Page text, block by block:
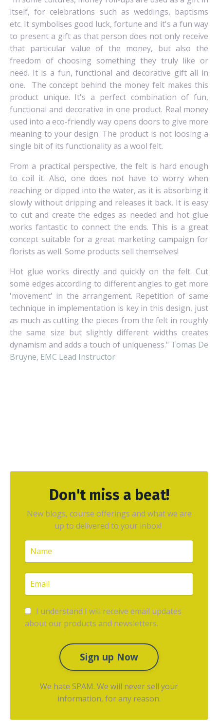
itself, for celebrations such as weddings, baptisms
etc. It symbolises good luck, fortune and it's a fun way
to present a gift as that person does not only receive
that particular value of the money, but also the
freedom of choosing something they truly like or
need. It is a fun, functional and decorative gift all in
one.
The concept behind the money felt makes this
product unique. It's a perfect combination of fun,
functional and decorative in one product. Real money
used into a eco-friendly way opens doors to give more
meaning to your design. The product is not loosing a
single bit of its functionality as a wool felt.
From a practical perspective, the felt is hard enough
to coil it. Also, one does not have to worry when
reaching or dipped into the water, as it is absorbing it
slowly without dripping and releases it back. It is easy
to cut and create the edges as needed and hot glue
works fantastic to connect the ends. This is a great
concept suitable for a great marketing campaign for
florists as well. Some products sell themselves!
Hot glue works directly and quickly on the felt. Cut
some edges according to different angles to get more
'movement' in the arrangement. Repetition of same
technique in implementation is key in this design, just
as much as cutting the pieces from the felt in roughly
the same size but slightly different widths creates
dynamism and adds a touch of uniqueness." Tomas De
Bruyne, EMC Lead Instructor
Don't miss a beat!
New blogs, course offerings and what we are
up to delivered to your inbox!
I understand I will receive email updates
about our products and newsletters.
Sign up Now
We hate SPAM. We will never sell your
information, for any reason.